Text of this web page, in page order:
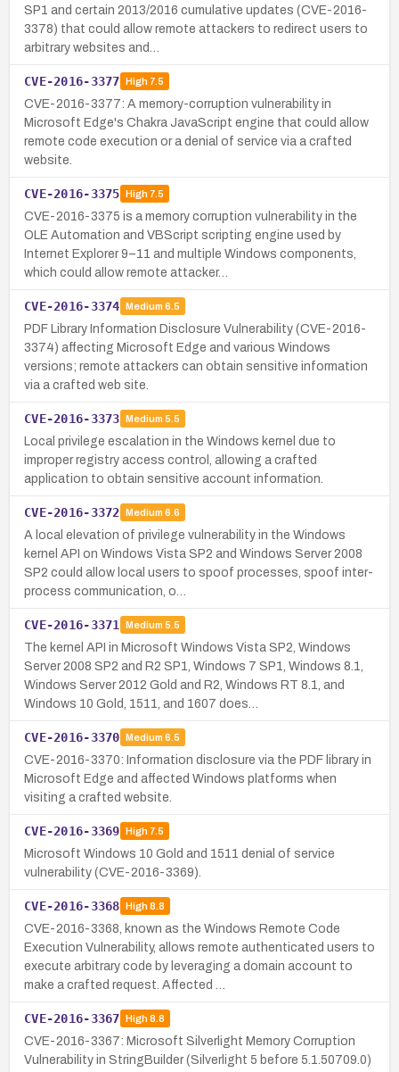
SP1 and certain 2013/2016 cumulative updates (CVE-2016-
3378) that could allow remote attackers to redirect users to
arbitrary websites and…
CVE-2016-3377 High7.5
CVE-2016-3377: A memory-corruption vulnerability in
Microsoft Edge's Chakra JavaScript engine that could allow
remote code execution or a denial of service via a crafted
website.
CVE-2016-3375 High7.5
CVE-2016-3375 is a memory corruption vulnerability in the
OLE Automation and VBScript scripting engine used by
Internet Explorer 9–11 and multiple Windows components,
which could allow remote attacker…
CVE-2016-3374 Medium 6.5
PDF Library Information Disclosure Vulnerability (CVE-2016-
3374) affecting Microsoft Edge and various Windows
versions; remote attackers can obtain sensitive information
via a crafted web site.
CVE-2016-3373 Medium 5.5
Local privilege escalation in the Windows kernel due to
improper registry access control, allowing a crafted
application to obtain sensitive account information.
CVE-2016-3372 Medium 6.6
A local elevation of privilege vulnerability in the Windows
kernel API on Windows Vista SP2 and Windows Server 2008
SP2 could allow local users to spoof processes, spoof inter-
process communication, o…
CVE-2016-3371 Medium 5.5
The kernel API in Microsoft Windows Vista SP2, Windows
Server 2008 SP2 and R2 SP1, Windows 7 SP1, Windows 8.1,
Windows Server 2012 Gold and R2, Windows RT 8.1, and
Windows 10 Gold, 1511, and 1607 does…
CVE-2016-3370 Medium 6.5
CVE-2016-3370: Information disclosure via the PDF library in
Microsoft Edge and affected Windows platforms when
visiting a crafted website.
CVE-2016-3369 High7.5
Microsoft Windows 10 Gold and 1511 denial of service
vulnerability (CVE-2016-3369).
CVE-2016-3368 High8.8
CVE-2016-3368, known as the Windows Remote Code
Execution Vulnerability, allows remote authenticated users to
execute arbitrary code by leveraging a domain account to
make a crafted request. Affected …
CVE-2016-3367 High8.8
CVE-2016-3367: Microsoft Silverlight Memory Corruption
Vulnerability in StringBuilder (Silverlight 5 before 5.1.50709.0)